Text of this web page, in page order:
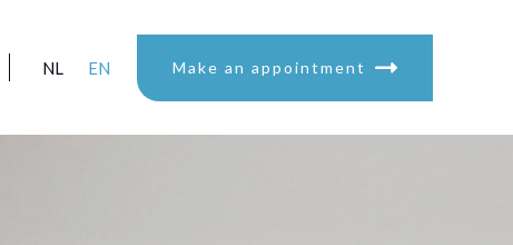
NL EN Make an appointment